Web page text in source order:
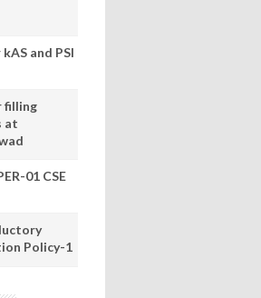
and PSI
filling
at
01 CSE
Policy-1